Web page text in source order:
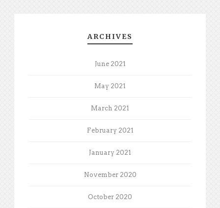
ARCHIVES
June 2021
May 2021
March 2021
February 2021
January 2021
November 2020
October 2020